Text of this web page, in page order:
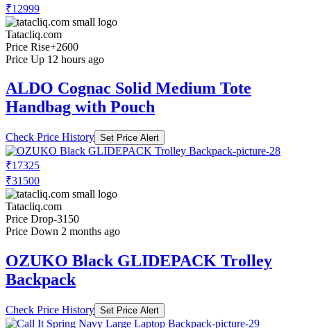
₹12999
Tatacliq.com
Price Rise+2600
Price Up 12 hours ago
ALDO Cognac Solid Medium Tote
Handbag with Pouch
Check Price History Set Price Alert
₹17325
₹31500
Tatacliq.com
Price Drop-3150
Price Down 2 months ago
OZUKO Black GLIDEPACK Trolley
Backpack
Check Price History Set Price Alert